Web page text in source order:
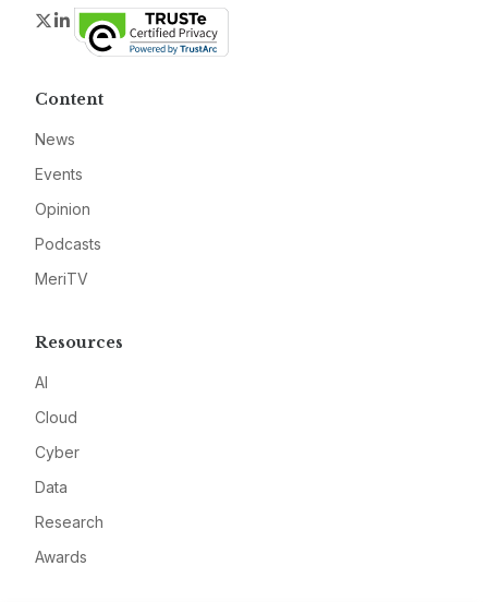
Twitter
LinkedIn
Content
News
Events
Opinion
Podcasts
MeriTV
Resources
AI
Cloud
Cyber
Data
Research
Awards